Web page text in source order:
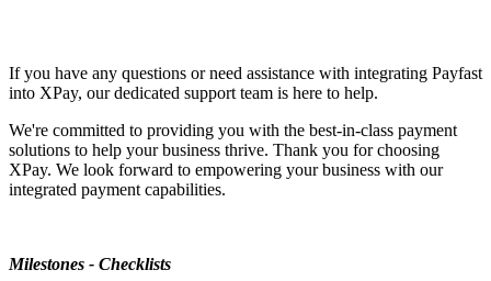
If you have any questions or need assistance with integrating Payfast
into XPay, our dedicated support team is here to help.
We're committed to providing you with the best-in-class payment
solutions to help your business thrive. Thank you for choosing
XPay. We look forward to empowering your business with our
integrated payment capabilities.
Milestones - Checklists